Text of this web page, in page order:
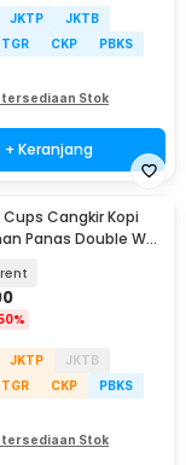
JKTP
JKTB
TGR CKP
PBKS
Stok
+ Keranjang
Cangkir Kopi
Panas Double Wall
JKTP
JKTB
TGR CKP
PBKS
Stok